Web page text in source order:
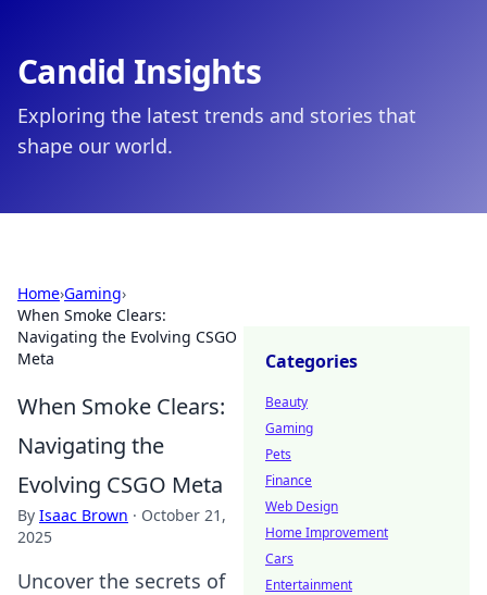
Candid Insights
Exploring the latest trends and stories that
shape our world.
Home›Gaming›
When Smoke Clears:
Navigating the Evolving CSGO
Meta
When Smoke Clears:
Navigating the
Evolving CSGO Meta
By Isaac Brown · October 21,
2025
Uncover the secrets of
Categories
Beauty
Gaming
Pets
Finance
Web Design
Home Improvement
Cars
Entertainment